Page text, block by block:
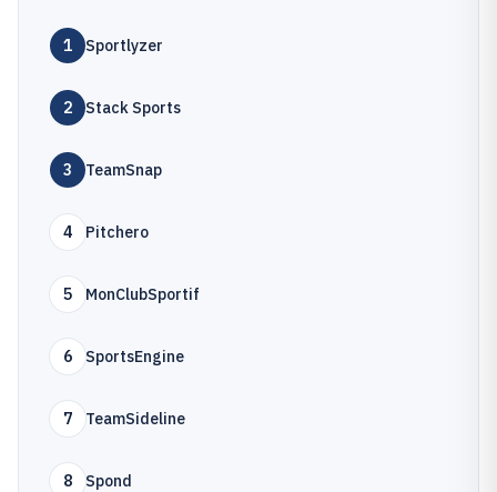
1 Sportlyzer
2 Stack Sports
3 TeamSnap
4 Pitchero
5 MonClubSportif
6 SportsEngine
7 TeamSideline
8 Spond